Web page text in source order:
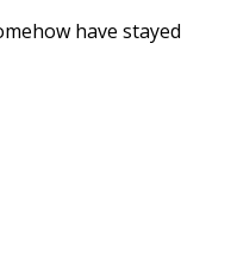
have stayed